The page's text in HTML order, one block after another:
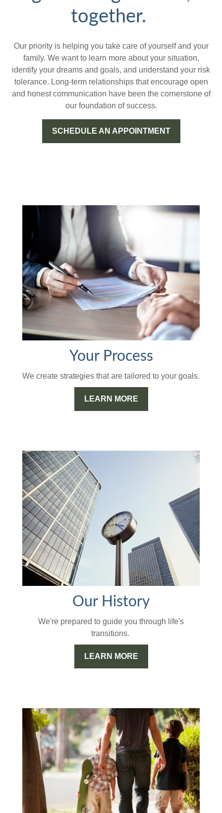
together.
Our priority is helping you take care of yourself and your
family. We want to learn more about your situation,
identify your dreams and goals, and understand your risk
tolerance. Long-term relationships that encourage open
and honest communication have been the cornerstone of
our foundation of success.
SCHEDULE AN APPOINTMENT
Your Process
We create strategies that are tailored to your goals.
LEARN MORE
Our History
We're prepared to guide you through life's
transitions.
LEARN MORE